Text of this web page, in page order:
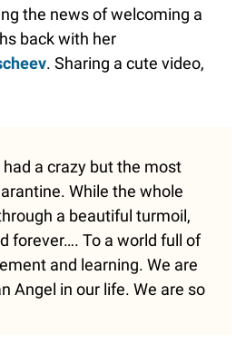
the news of welcoming a
back with her
. Sharing a cute video,
a crazy but the most
While the whole
a beautiful turmoil,
forever…. To a world full of
and learning. We are
Angel in our life. We are so